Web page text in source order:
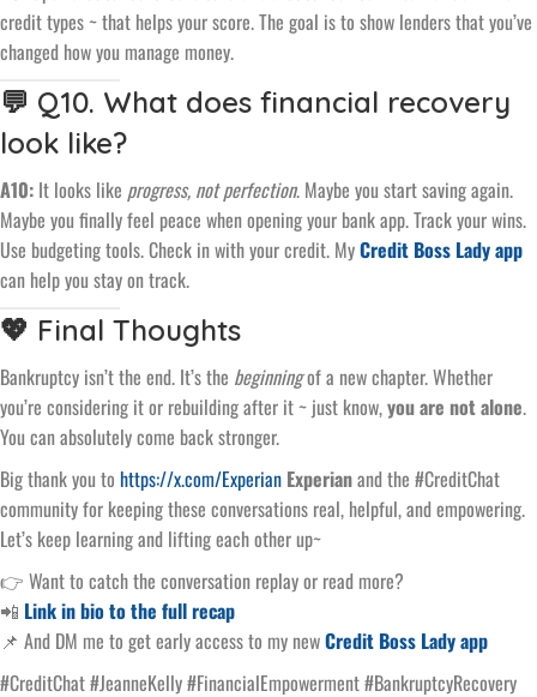
credit types ~ that helps your score. The goal is to show lenders that you’ve
changed how you manage money.
💬 Q10. What does financial recovery
look like?
A10: It looks like progress, not perfection. Maybe you start saving again.
Maybe you finally feel peace when opening your bank app. Track your wins.
Use budgeting tools. Check in with your credit. MyCredit Boss Lady app
can help you stay on track.
💖 Final Thoughts
Bankruptcy isn’t the end. It’s the beginningof a new chapter. Whether
you’re considering it or rebuilding after it ~ just know,you are not alone.
You can absolutely come back stronger.
Big thank you to https://x.com/Experian Experianand the #CreditChat
community for keeping these conversations real, helpful, and empowering.
Let’s keep learning and lifting each other up~
👉 Want to catch the conversation replay or read more?
📲 Link in bio to the full recap
📌 And DM me to get early access to my newCredit Boss Lady app
#CreditChat #JeanneKelly #FinancialEmpowerment #BankruptcyRecovery